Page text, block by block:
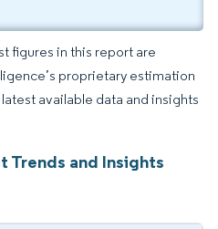
figures in this report are
proprietary estimation
available data and insights
Trends and Insights